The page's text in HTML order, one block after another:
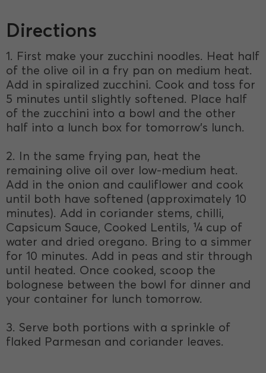
Directions
1. First make your zucchini noodles. Heat half
of the olive oil in a fry pan on medium heat.
Add in spiralized zucchini. Cook and toss for
5 minutes until slightly softened. Place half
of the zucchini into a bowl and the other
half into a lunch box for tomorrow’s lunch.
2. In the same frying pan, heat the
remaining olive oil over low-medium heat.
Add in the onion and cauliflower and cook
until both have softened (approximately 10
minutes). Add in coriander stems, chilli,
Capsicum Sauce, Cooked Lentils, ¼ cup of
water and dried oregano. Bring to a simmer
for 10 minutes. Add in peas and stir through
until heated. Once cooked, scoop the
bolognese between the bowl for dinner and
your container for lunch tomorrow.
3. Serve both portions with a sprinkle of
flaked Parmesan and coriander leaves.